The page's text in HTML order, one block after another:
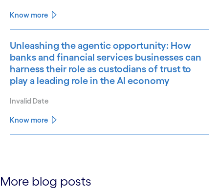
Know more
Unleashing the agentic opportunity: How
banks and financial services businesses can
harness their role as custodians of trust to
play a leading role in the AI economy
Invalid Date
Know more
More blog posts